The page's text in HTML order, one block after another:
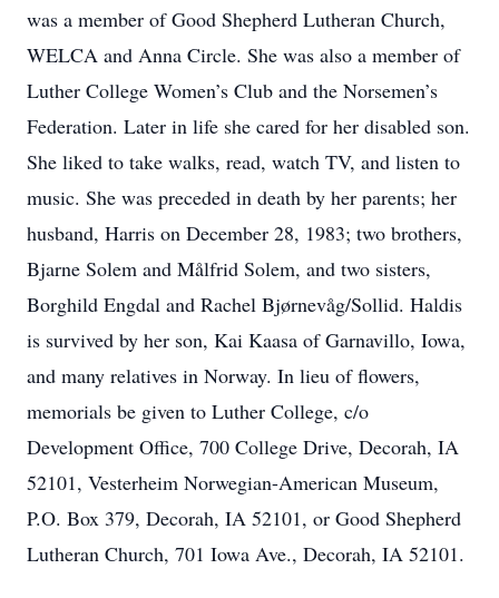
was a member of Good Shepherd Lutheran Church,
WELCA and Anna Circle. She was also a member of
Luther College Women’s Club and the Norsemen’s
Federation. Later in life she cared for her disabled son.
She liked to take walks, read, watch TV, and listen to
music. She was preceded in death by her parents; her
husband, Harris on December 28, 1983; two brothers,
Bjarne Solem and Målfrid Solem, and two sisters,
Borghild Engdal and Rachel Bjørnevåg/Sollid. Haldis
is survived by her son, Kai Kaasa of Garnavillo, Iowa,
and many relatives in Norway. In lieu of flowers,
memorials be given to Luther College, c/o
Development Office, 700 College Drive, Decorah, IA
52101, Vesterheim Norwegian-American Museum,
P.O. Box 379, Decorah, IA 52101, or Good Shepherd
Lutheran Church, 701 Iowa Ave., Decorah, IA 52101.